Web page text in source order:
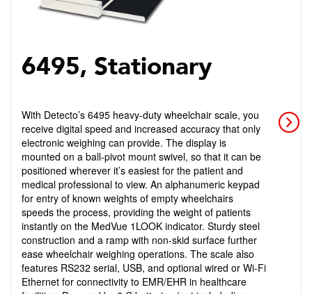
6495, Stationary
With Detecto’s 6495 heavy-duty wheelchair scale, you
receive digital speed and increased accuracy that only
electronic weighing can provide. The display is
mounted on a ball-pivot mount swivel, so that it can be
positioned wherever it’s easiest for the patient and
medical professional to view. An alphanumeric keypad
for entry of known weights of empty wheelchairs
speeds the process, providing the weight of patients
instantly on the MedVue 1LOOK indicator. Sturdy steel
construction and a ramp with non-skid surface further
ease wheelchair weighing operations. The scale also
features RS232 serial, USB, and optional wired or Wi-Fi
Ethernet for connectivity to EMR/EHR in healthcare